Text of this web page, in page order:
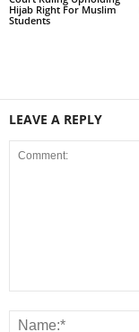
Hijab Right For Muslim
Students
LEAVE A REPLY